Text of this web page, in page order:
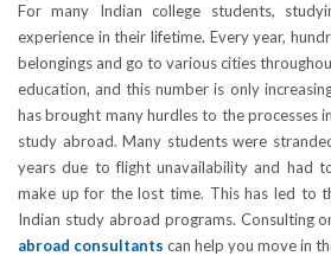
For many Indian college students,
experience in their lifetime. Every year,
belongings and go to various cities
education, and this number is only
has brought many hurdles to the processes
study abroad. Many students were
years due to flight unavailability and had
make up for the lost time. This has led to
Indian study abroad programs. Consulting
abroad consultants can help you move in